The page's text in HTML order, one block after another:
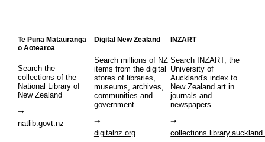
Te Puna Mātauranga
o Aotearoa
Search the
collections of the
National Library of
New Zealand
natlib.govt.nz
Digital New Zealand
Search millions of NZ
items from the digital
stores of libraries,
museums, archives,
communities and
government
digitalnz.org
INZART
Search INZART, the
University of
Auckland's index to
New Zealand art in
journals and
newspapers